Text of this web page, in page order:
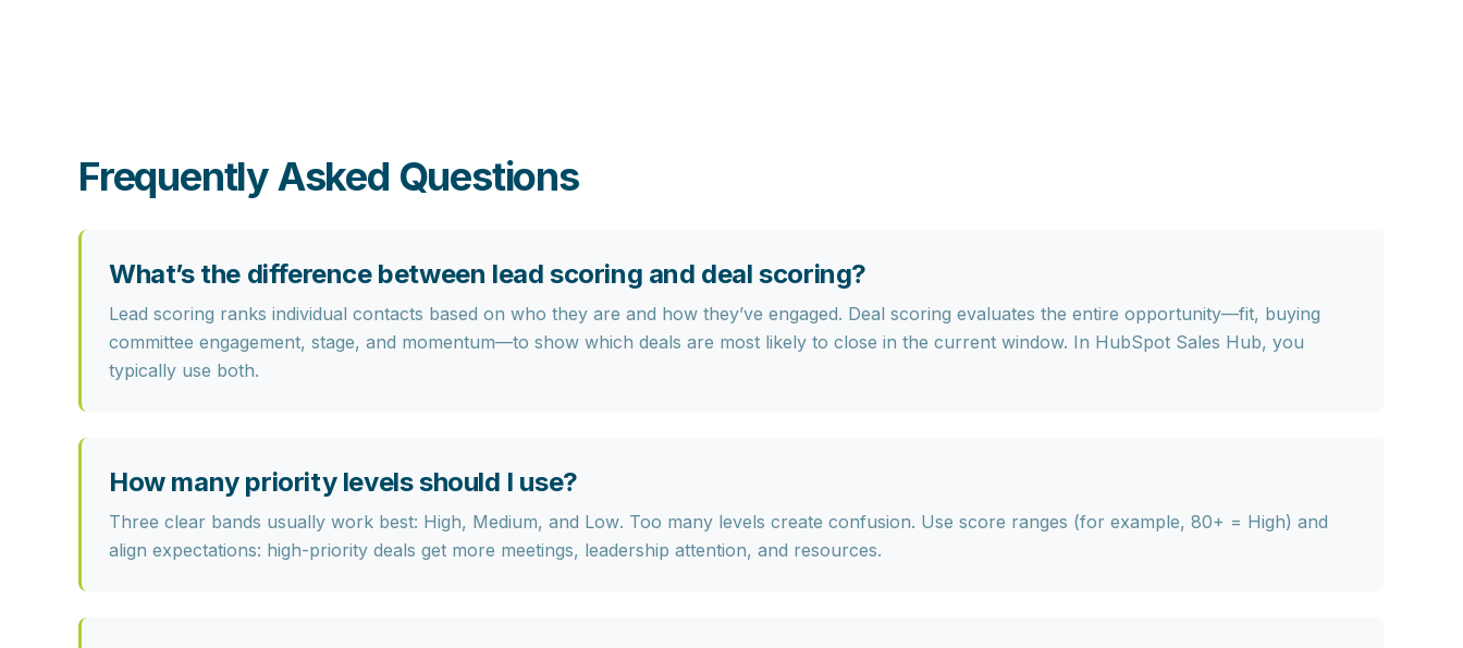
Frequently Asked Questions
What’s the difference between lead scoring and deal scoring?
Lead scoring ranks individual contacts based on who they are and how they’ve engaged. Deal scoring evaluates the entire opportunity—fit, buying
committee engagement, stage, and momentum—to show which deals are most likely to close in the current window. In HubSpot Sales Hub, you
typically use both.
How many priority levels should I use?
Three clear bands usually work best: High, Medium, and Low. Too many levels create confusion. Use score ranges (for example, 80+ = High) and
align expectations: high-priority deals get more meetings, leadership attention, and resources.